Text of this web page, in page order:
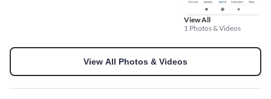
View All
1 Photos & Videos
View All Photos & Videos